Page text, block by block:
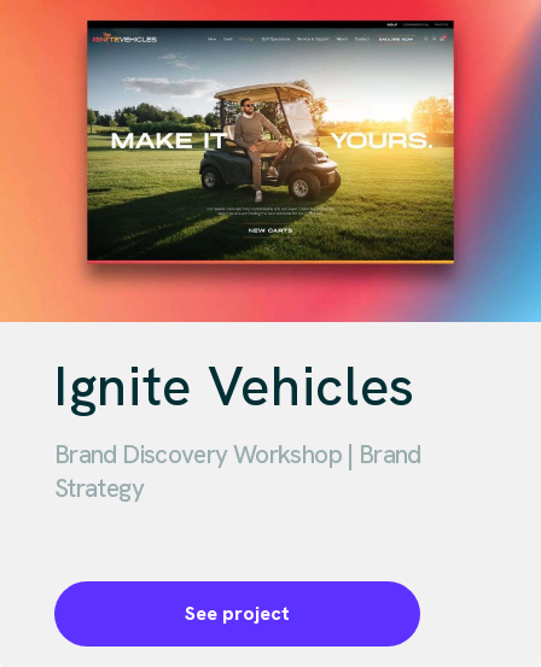
Ignite Vehicles
Brand Discovery Workshop | Brand
Strategy
See project